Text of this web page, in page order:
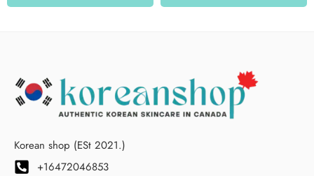
Korean shop (ESt 2021.)
+16472046853